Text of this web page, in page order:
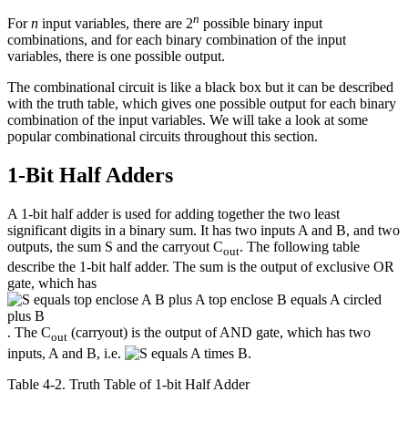
Forn input variables, there are 2n possible binary input
combinations, and for each binary combination of the input
variables, there is one possible output.
The combinational circuit is like a black box but it can be described
with the truth table, which gives one possible output for each binary
combination of the input variables. We will take a look at some
popular combinational circuits throughout this section.
1-Bit Half Adders
A 1-bit half adder is used for adding together the two least
significant digits in a binary sum. It has two inputs A and B, and two
outputs, the sum S and the carryout Cout. The following table
describe the 1-bit half adder. The sum is the output of exclusive OR
gate, which has
. The Cout (carryout) is the output of AND gate, which has two
inputs, A and B, i.e.
.
Table 4‑2. Truth Table of 1-bit Half Adder